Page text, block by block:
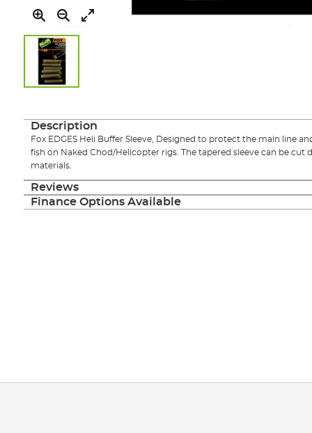
the
gallery
Description
Fox EDGES Heli Buffer Sleeve, Designed to protect the main line
fish on Naked Chod/Helicopter rigs. The tapered sleeve can be cut
materials.
Reviews
Finance Options Available